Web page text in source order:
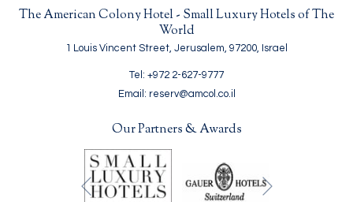
The American Colony Hotel - Small Luxury Hotels of The
World
1 Louis Vincent Street, Jerusalem, 97200, Israel
Tel: +972 2-627-9777
Email: reserv@amcol.co.il
Our Partners & Awards
Previous